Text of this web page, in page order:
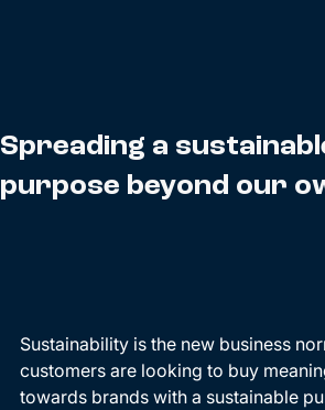
Spreading a
purpose beyond our
Sustainability is the new business
customers are looking to buy
towards brands with a sustainable